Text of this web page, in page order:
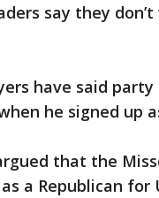
say they
have said
he signed up
that the
a Republican for